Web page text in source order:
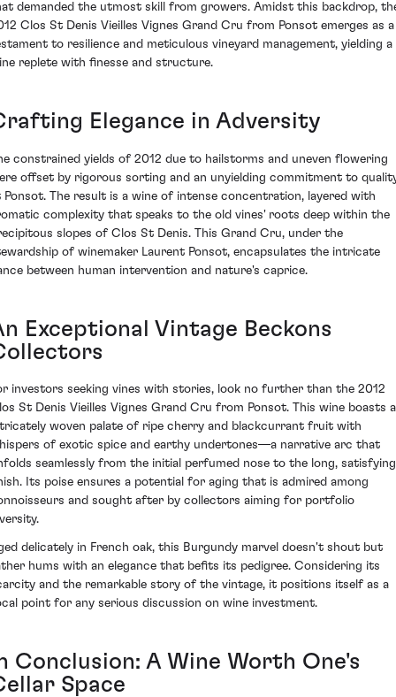
demanded the utmost skill from growers. Amidst this backdrop,
Clos St Denis Vieilles Vignes Grand Cru from Ponsot emerges as a
to resilience and meticulous vineyard management, yielding a
replete with finesse and structure.
Elegance in Adversity
constrained yields of 2012 due to hailstorms and uneven flowering
offset by rigorous sorting and an unyielding commitment to
Ponsot. The result is a wine of intense concentration, layered with
complexity that speaks to the old vines' roots deep within the
slopes of Clos St Denis. This Grand Cru, under the
of winemaker Laurent Ponsot, encapsulates the intricate
between human intervention and nature's caprice.
Exceptional Vintage Beckons
investors seeking vines with stories, look no further than the 2012
St Denis Vieilles Vignes Grand Cru from Ponsot. This wine boasts
woven palate of ripe cherry and blackcurrant fruit with
of exotic spice and earthy undertones—a narrative arc that
seamlessly from the initial perfumed nose to the long, satisfying
Its poise ensures a potential for aging that is admired among
and sought after by collectors aiming for portfolio
delicately in French oak, this Burgundy marvel doesn't shout but
hums with an elegance that befits its pedigree. Considering its
and the remarkable story of the vintage, it positions itself as a
point for any serious discussion on wine investment.
Conclusion: A Wine Worth One's
Space